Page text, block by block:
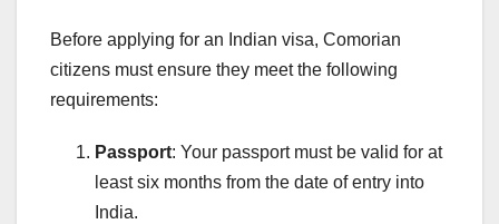
Before applying for an Indian visa, Comorian
citizens must ensure they meet the following
requirements:
Passport: Your passport must be valid for at
least six months from the date of entry into
India.